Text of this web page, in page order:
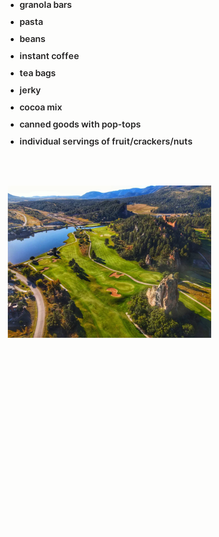
granola bars
pasta
beans
instant coffee
tea bags
jerky
cocoa mix
canned goods with pop-tops
individual servings of fruit/crackers/nuts